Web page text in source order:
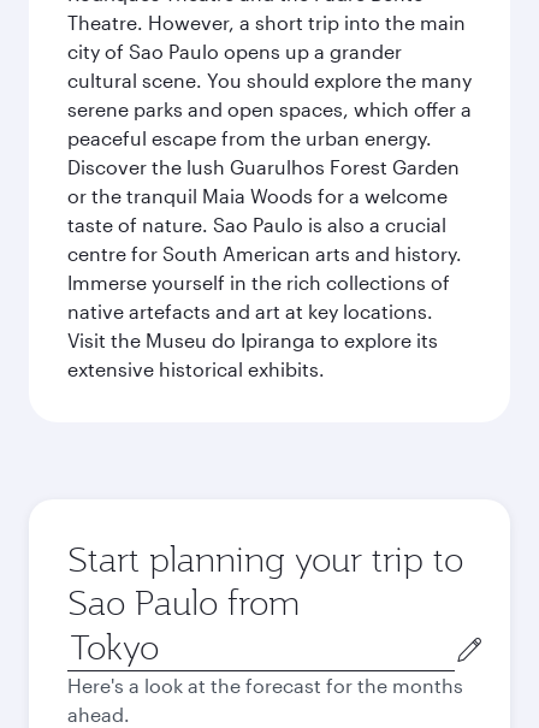
Theatre. However, a short trip into the main
city of Sao Paulo opens up a grander
cultural scene. You should explore the many
serene parks and open spaces, which offer a
peaceful escape from the urban energy.
Discover the lush Guarulhos Forest Garden
or the tranquil Maia Woods for a welcome
taste of nature. Sao Paulo is also a crucial
centre for South American arts and history.
Immerse yourself in the rich collections of
native artefacts and art at key locations.
Visit the Museu do Ipiranga to explore its
extensive historical exhibits.
Start planning your trip to
Sao Paulo from
Origin
city
Here's a look at the forecast for the months
ahead.